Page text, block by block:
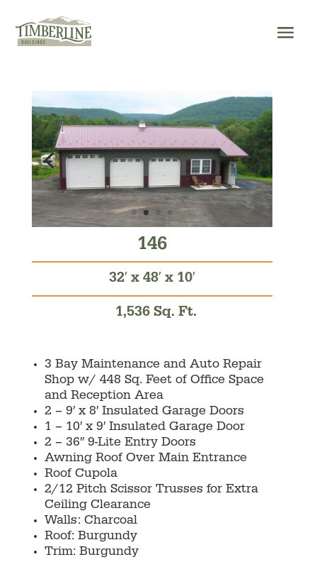
content
146
32′ x 48′ x 10′
1,536 Sq. Ft.
3 Bay Maintenance and Auto Repair
Shop w/ 448 Sq. Feet of Office Space
and Reception Area
2 – 9′ x 8′ Insulated Garage Doors
1 – 10′ x 9′ Insulated Garage Door
2 – 36″ 9-Lite Entry Doors
Awning Roof Over Main Entrance
Roof Cupola
2/12 Pitch Scissor Trusses for Extra
Ceiling Clearance
Walls: Charcoal
Roof: Burgundy
Trim: Burgundy